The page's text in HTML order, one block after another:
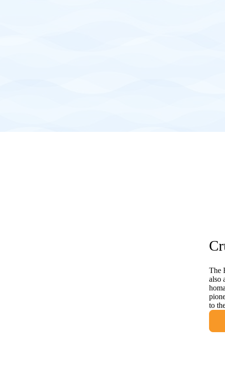
The
also
to